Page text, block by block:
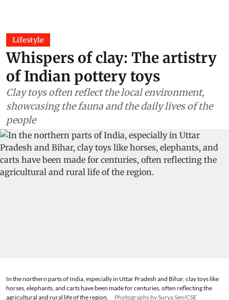
Lifestyle
Whispers of clay: The artistry
of Indian pottery toys
Clay toys often reflect the local environment,
showcasing the fauna and the daily lives of the
people
In the northern parts of India, especially in Uttar Pradesh and Bihar, clay toys like
horses, elephants, and carts have been made for centuries, often reflecting the
agricultural and rural life of the region.
Photographs by Surya Sen/CSE